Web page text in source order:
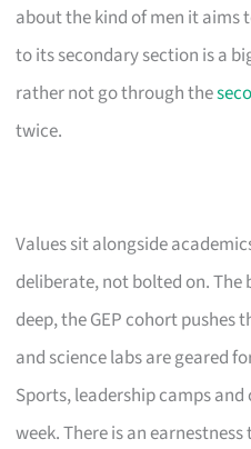
about the kind of men it aims
to its secondary section is a
rather not go through the
twice.
Values sit alongside
deliberate, not bolted on.
deep, the GEP cohort pushes
and science labs are geared
Sports, leadership camps
week. There is an